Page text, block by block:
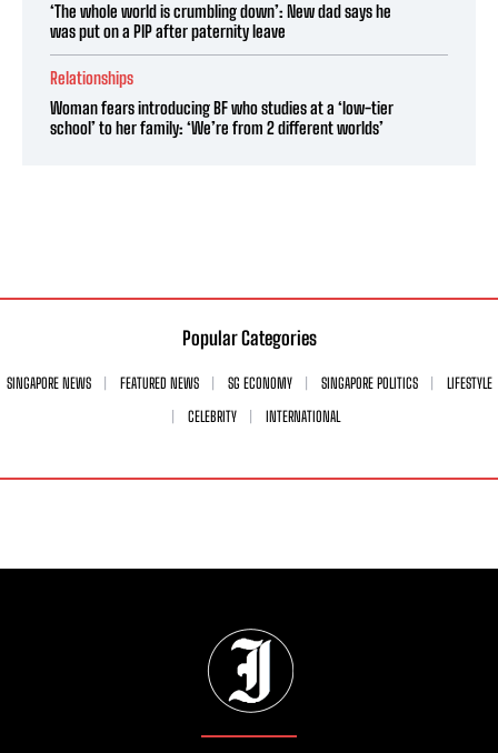
‘The whole world is crumbling down’: New dad says he
was put on a PIP after paternity leave
Relationships
Woman fears introducing BF who studies at a ‘low-tier
school’ to her family: ‘We’re from 2 different worlds’
Popular Categories
SINGAPORE NEWS FEATURED NEWS SG ECONOMY SINGAPORE POLITICS
LIFESTYLE
CELEBRITY
INTERNATIONAL